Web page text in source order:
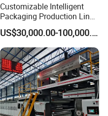
Customizable Intelligent
Packaging Production Line
for Food, Pharmaceutical,
Daily Chemical and Multiple
Industries
US$30,000.00-100,000.00